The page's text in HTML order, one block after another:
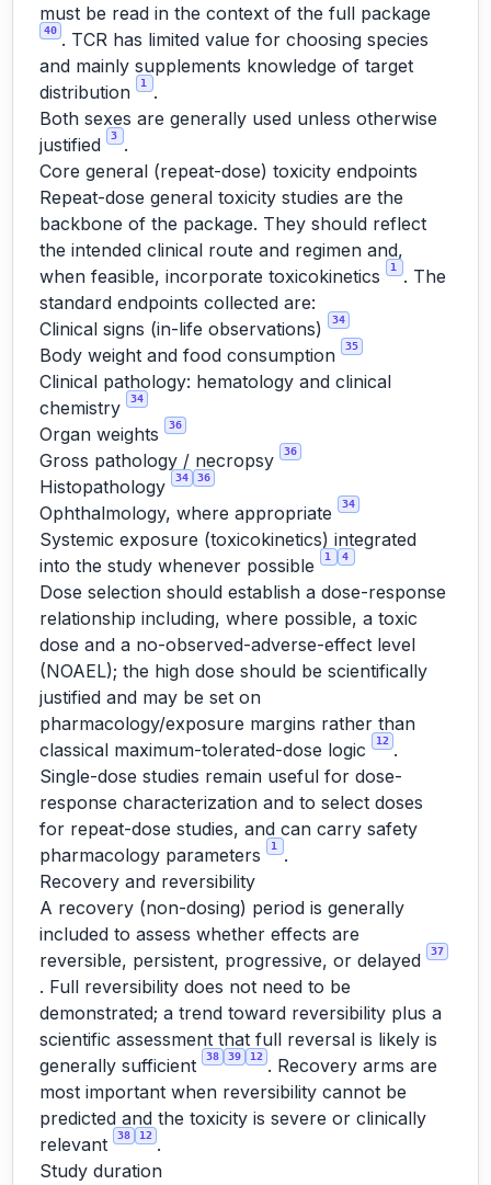
must be read in the context of the full package
40 . TCR has limited value for choosing species
and mainly supplements knowledge of target
distribution
1
.
Both sexes are generally used unless otherwise
justified
3
.
Core general (repeat-dose) toxicity endpoints
Repeat-dose general toxicity studies are the
backbone of the package. They should reflect
the intended clinical route and regimen and,
when feasible, incorporate toxicokinetics
1
. The
standard endpoints collected are:
Clinical signs (in-life observations)
34
Body weight and food consumption 35
Clinical pathology: hematology and clinical
chemistry
34
Organ weights 36
Gross pathology / necropsy 36
Histopathology 34 36
Ophthalmology, where appropriate 34
Systemic exposure (toxicokinetics) integrated
into the study whenever possible
1 4
Dose selection should establish a dose-response
relationship including, where possible, a toxic
dose and a no-observed-adverse-effect level
(NOAEL); the high dose should be scientifically
justified and may be set on
pharmacology/exposure margins rather than
classical maximum-tolerated-dose logic
12 .
Single-dose studies remain useful for dose-
response characterization and to select doses
for repeat-dose studies, and can carry safety
pharmacology parameters
1
.
Recovery and reversibility
A recovery (non-dosing) period is generally
included to assess whether effects are
reversible, persistent, progressive, or delayed
37
. Full reversibility does not need to be
demonstrated; a trend toward reversibility plus a
scientific assessment that full reversal is likely is
generally sufficient
38 39 12 . Recovery arms are
most important when reversibility cannot be
predicted and the toxicity is severe or clinically
relevant
38 12 .
Study duration